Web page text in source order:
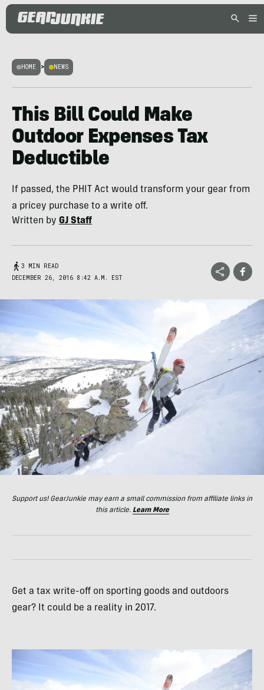
HOME > NEWS
This Bill Could Make
Outdoor Expenses Tax
Deductible
If passed, the PHIT Act would transform your gear from
a pricey purchase to a write off.
Written by GJ Staff
3 MIN READ
DECEMBER 26, 2016 8:42 A.M. EST
Support us! GearJunkie may earn a small commission from affiliate links in
this article. Learn More
Get a tax write-off on sporting goods and outdoors
gear? It could be a reality in 2017.